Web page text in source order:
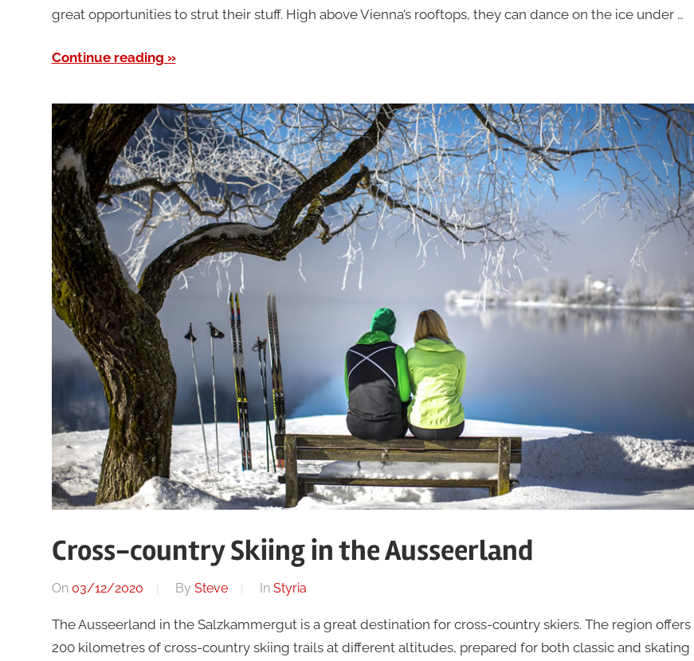
great opportunities to strut their stuff. High above Vienna’s rooftops, they can dance on the ice under …
Continue reading
Cross-country Skiing in the Ausseerland
On 03/12/2020 By Steve In Styria
The Ausseerland in the Salzkammergut is a great destination for cross-country skiers. The region offers
200 kilometres of cross-country skiing trails at different altitudes, prepared for both classic and skating